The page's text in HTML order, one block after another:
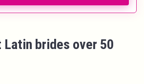
brides over 50